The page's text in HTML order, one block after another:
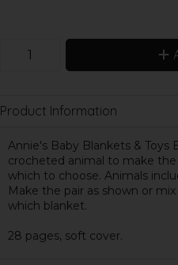
Product Information
Annie's Baby Blankets &
crocheted animal to make
which to choose. Animals
Make the pair as shown or
which blanket.
28 pages, soft cover.